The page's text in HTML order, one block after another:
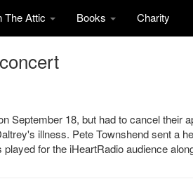
The Attic Books Charity
September 18, but had to cancel their
illness. Pete Townshend sent a
for the iHeartRadio audience